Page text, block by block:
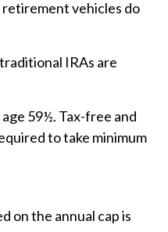
retirement vehicles do
IRAs are
59½. Tax-free and
to take minimum
on the annual cap is